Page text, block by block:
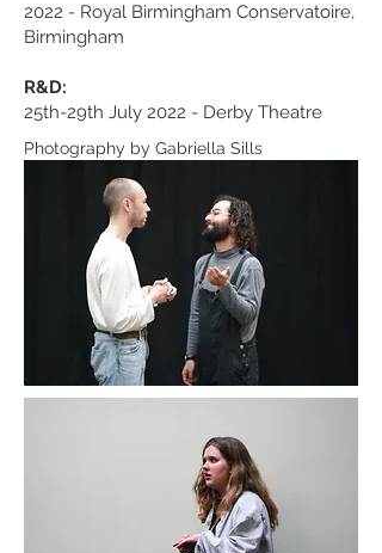
2022 - Royal Birmingham Conservatoire,
Birmingham
R&D:
25th-29th July 2022 - Derby Theatre
Photography by Gabriella Sills